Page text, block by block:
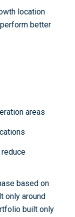
location
better
areas
based on
only around
built only